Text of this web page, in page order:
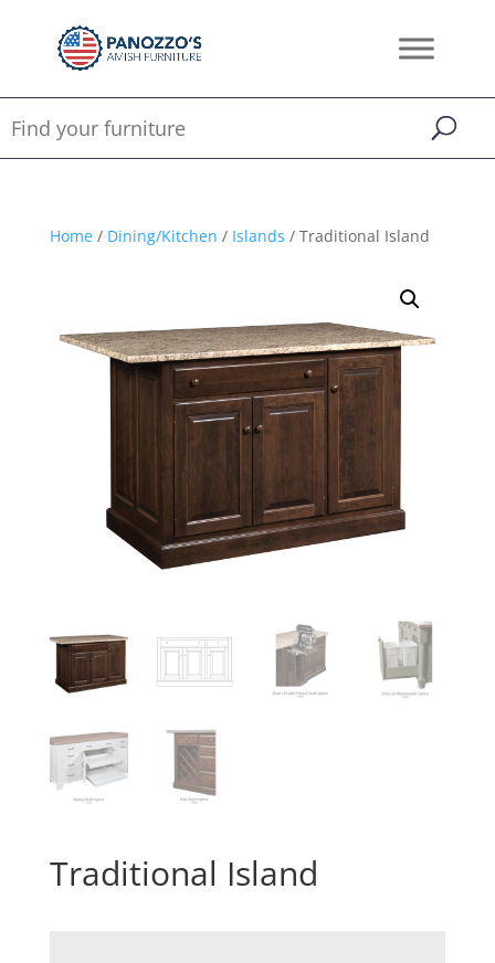
Home/ Dining/Kitchen / Islands / Traditional Island
Traditional Island